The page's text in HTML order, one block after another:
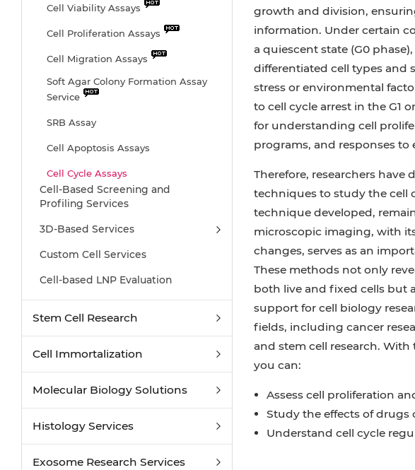
growth and division,
information. Under certain
a quiescent state (G0
differentiated cell types and
stress or environmental
to cell cycle arrest in the G1
for understanding cell
programs, and responses to
Therefore, researchers
techniques to study the cell
technique developed,
microscopic imaging, with
changes, serves as an
These methods not only
both live and fixed cells but
support for cell biology
fields, including cancer
and stem cell research. With
you can:
Assess cell proliferation
Study the effects of drugs
Understand cell cycle
Cell Viability Assays
Cell Proliferation Assays
Cell Migration Assays
Soft Agar Colony Formation Assay
Service
SRB Assay
Cell Apoptosis Assays
Cell Cycle Assays
Cell Angiogenesis Assays
DNA/RNA Extraction
Cellular Phosphorylation Assays
Stability Testing
Phagocytosis Assays
Cell-Based Screening and
Profiling Services
3D-Based Services
Custom Cell Services
Cell-based LNP Evaluation
Stem Cell Research
Cell Immortalization
Molecular Biology Solutions
Histology Services
Exosome Research Services